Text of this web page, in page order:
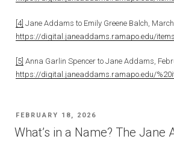
[4] Jane Addams to Emily Greene Balch, March
https://digital.janeaddams.ramapo.edu/
[5] Anna Garlin Spencer to Jane Addams,
https://digital.janeaddams.ramapo.edu/
POSTED
ON
FEBRUARY 18, 2026
What’s in a Name? The Jane